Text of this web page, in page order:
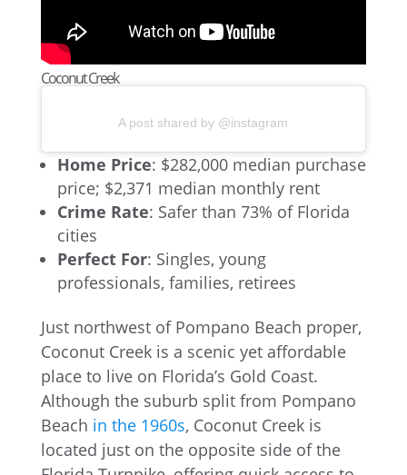
Coconut Creek
A post shared by @instagram
Home Price: $282,000 median purchase
price; $2,371 median monthly rent
Crime Rate: Safer than 73% of Florida
cities
Perfect For: Singles, young
professionals, families, retirees
Just northwest of Pompano Beach proper,
Coconut Creek is a scenic yet affordable
place to live on Florida’s Gold Coast.
Although the suburb split from Pompano
Beach in the 1960s, Coconut Creek is
located just on the opposite side of the